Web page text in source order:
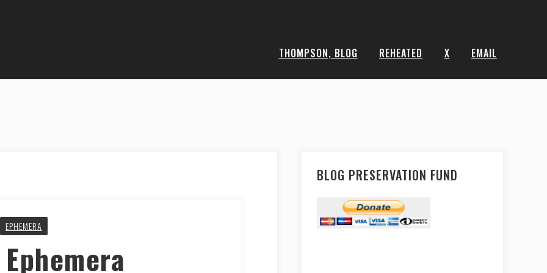
THOMPSON, BLOG REHEATED X EMAIL
EPHEMERA
BLOG PRESERVATION FUND